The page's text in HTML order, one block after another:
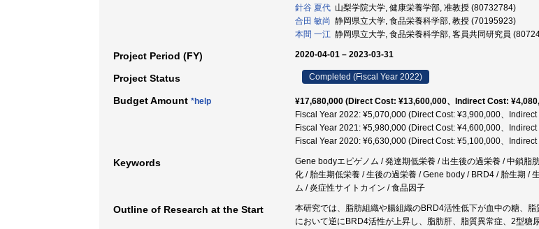
針谷 夏代 山梨学院大学, 健康栄養学部, 准教授 (80732784)
合田 敏尚 静岡県立大学, 食品栄養科学部, 教授 (70195923)
本間 一江 静岡県立大学, 食品栄養科学部, 客員共同研究員
Project Period (FY) 2020-04-01 – 2023-03-31
Project Status Completed (Fiscal Year 2022)
Budget Amount *help
¥17,680,000 (Direct Cost: ¥13,600,000、Indirect Cost:
Fiscal Year 2022: ¥5,070,000 (Direct Cost: ¥3,900,000、
Fiscal Year 2021: ¥5,980,000 (Direct Cost: ¥4,600,000、
Fiscal Year 2020: ¥6,630,000 (Direct Cost: ¥5,100,000、
Keywords
Gene bodyエピゲノム / 発達期低栄養 / 出生後の過栄養 / 中鎖脂
化 / 胎生期低栄養 / 生後の過栄養 / Gene body / BRD4 / 胎生期 /
ム / 炎症性サイトカイン / 食品因子
Outline of Research at the Start
本研究では、脂肪組織や腸組織のBRD4活性低下が血中の糖、
において逆にBRD4活性が上昇し、脂肪肝、脂質異常症、2型